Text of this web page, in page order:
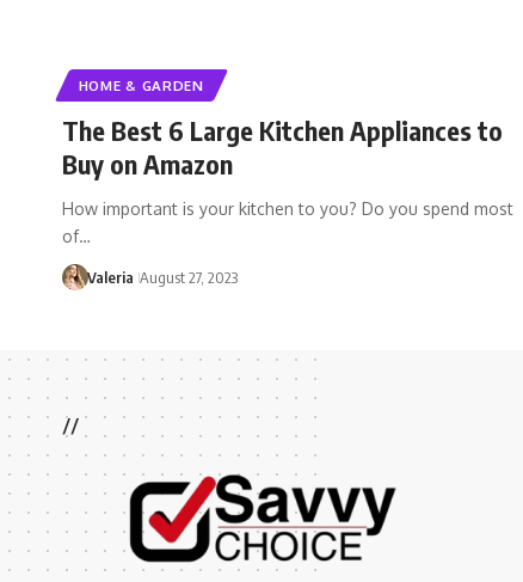
HOME & GARDEN
The Best 6 Large Kitchen Appliances to
Buy on Amazon
How important is your kitchen to you? Do you spend most
of…
Valeria August 27, 2023
//